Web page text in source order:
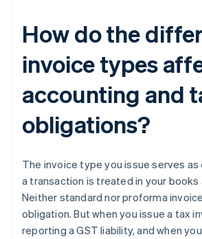
How do the
invoice types
accounting and
obligations?
The invoice type you issue serves
a transaction is treated in your books
Neither standard nor proforma
obligation. But when you issue a tax
reporting a GST liability, and when